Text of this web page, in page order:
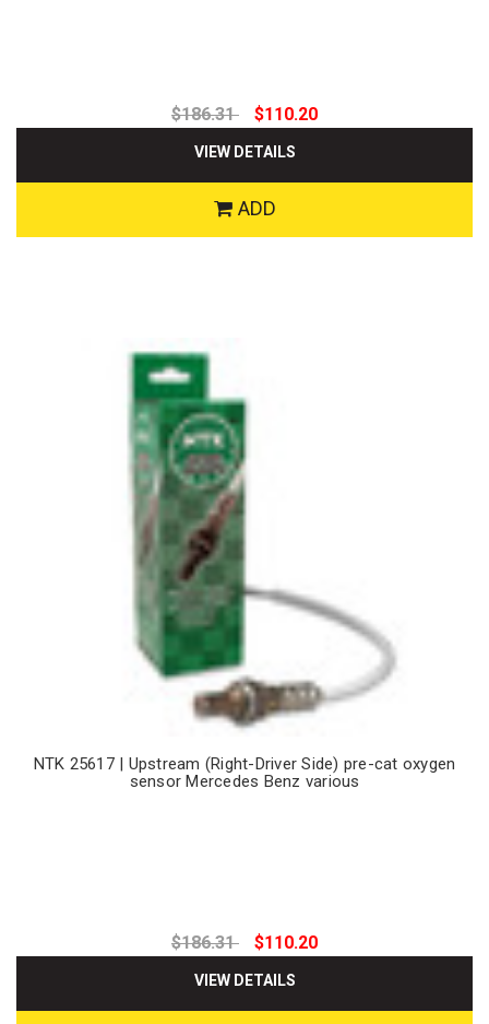
$186.31 $110.20
VIEW DETAILS
ADD
NTK 25617 | Upstream (Right-Driver Side) pre-cat oxygen
sensor Mercedes Benz various
$186.31 $110.20
VIEW DETAILS